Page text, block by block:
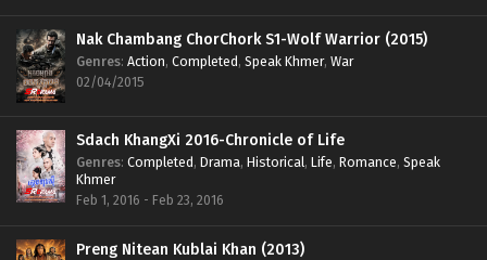
Nak Chambang ChorChork S1-Wolf Warrior (2015)
Genres: Action, Completed, Speak Khmer, War
02/04/2015
Sdach KhangXi 2016-Chronicle of Life
Genres: Completed, Drama, Historical, Life, Romance, Speak
Khmer
Feb 1, 2016 - Feb 23, 2016
Preng Nitean Kublai Khan (2013)